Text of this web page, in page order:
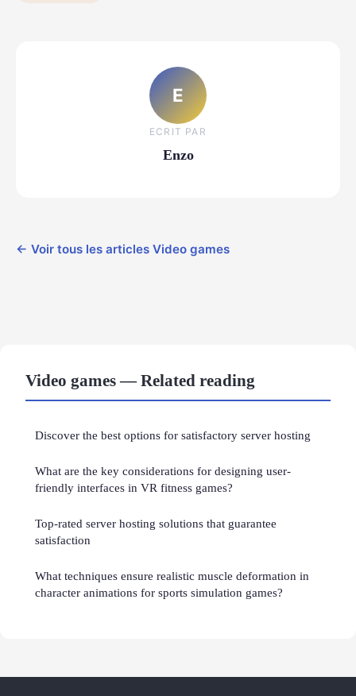
E
ECRIT PAR
Enzo
← Voir tous les articles Video games
Video games — Related reading
Discover the best options for satisfactory server hosting
What are the key considerations for designing user-
friendly interfaces in VR fitness games?
Top-rated server hosting solutions that guarantee
satisfaction
What techniques ensure realistic muscle deformation in
character animations for sports simulation games?